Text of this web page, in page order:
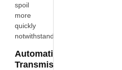
spoil
more
quickly
notwithstanding.
Automatic
Transmission